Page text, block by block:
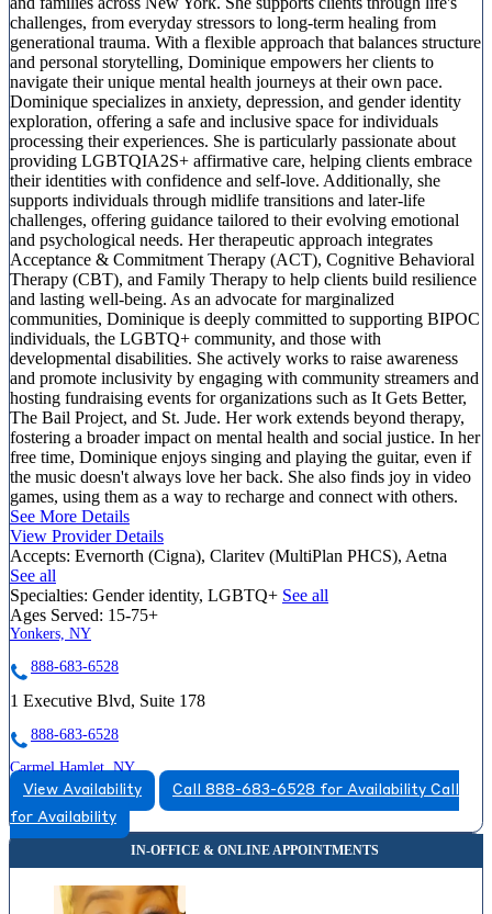
challenges, from everyday stressors to long-term healing from
generational trauma. With a flexible approach that balances structure
and personal storytelling, Dominique empowers her clients to
navigate their unique mental health journeys at their own pace.
Dominique specializes in anxiety, depression, and gender identity
exploration, offering a safe and inclusive space for individuals
processing their experiences. She is particularly passionate about
providing LGBTQIA2S+ affirmative care, helping clients embrace
their identities with confidence and self-love. Additionally, she
supports individuals through midlife transitions and later-life
challenges, offering guidance tailored to their evolving emotional
and psychological needs. Her therapeutic approach integrates
Acceptance & Commitment Therapy (ACT), Cognitive Behavioral
Therapy (CBT), and Family Therapy to help clients build resilience
and lasting well-being. As an advocate for marginalized
communities, Dominique is deeply committed to supporting BIPOC
individuals, the LGBTQ+ community, and those with
developmental disabilities. She actively works to raise awareness
and promote inclusivity by engaging with community streamers and
hosting fundraising events for organizations such as It Gets Better,
The Bail Project, and St. Jude. Her work extends beyond therapy,
fostering a broader impact on mental health and social justice. In her
free time, Dominique enjoys singing and playing the guitar, even if
the music doesn't always love her back. She also finds joy in video
games, using them as a way to recharge and connect with others.
See More Details
View Provider Details
Accepts: Evernorth (Cigna), Claritev (MultiPlan PHCS), Aetna
See all
Specialties: Gender identity, LGBTQ+ See all
Ages Served: 15-75+
Yonkers, NY
888-683-6528
1 Executive Blvd, Suite 178
888-683-6528
Carmel Hamlet, NY
866-244-8104
667 Stoneleigh Ave, Suite 202
866-244-8104
View Availability Call 888-683-6528 for Availability Call
for Availability